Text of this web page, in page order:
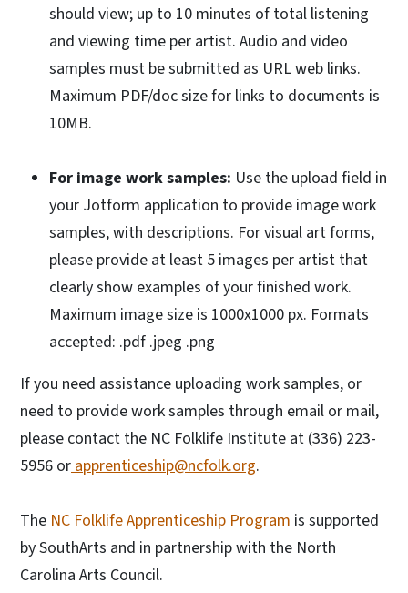
should view; up to 10 minutes of total listening
and viewing time per artist. Audio and video
samples must be submitted as URL web links.
Maximum PDF/doc size for links to documents is
10MB.
For image work samples: Use the upload field in
your Jotform application to provide image work
samples, with descriptions. For visual art forms,
please provide at least 5 images per artist that
clearly show examples of your finished work.
Maximum image size is 1000x1000 px. Formats
accepted: .pdf .jpeg .png
If you need assistance uploading work samples, or
need to provide work samples through email or mail,
please contact the NC Folklife Institute at (336) 223-
5956 orapprenticeship@ncfolk.org.
TheNC Folklife Apprenticeship Program is supported
by SouthArts and in partnership with the North
Carolina Arts Council.